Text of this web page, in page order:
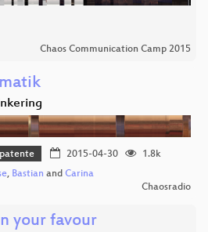
Chaos Communication Camp 2015
2015-04-30
1.8k
, Bastian and Carina
Chaosradio
your favour